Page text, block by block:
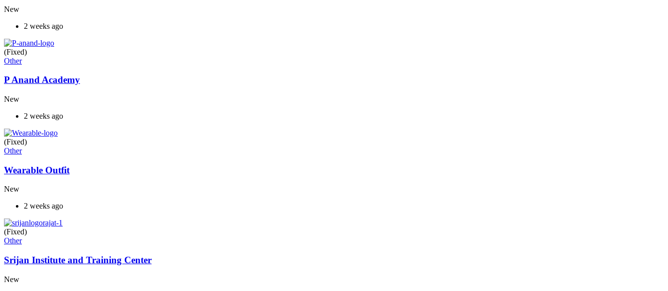
New
2 weeks ago
(Fixed)
Other
P Anand Academy
New
2 weeks ago
(Fixed)
Other
Wearable Outfit
New
2 weeks ago
(Fixed)
Other
Srijan Institute and Training Center
New